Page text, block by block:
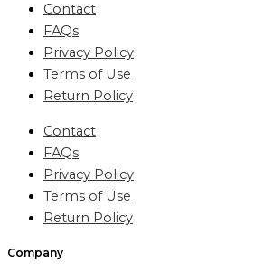
Contact
FAQs
Privacy Policy
Terms of Use
Return Policy
Contact
FAQs
Privacy Policy
Terms of Use
Return Policy
Company